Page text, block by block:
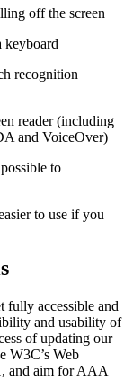
off the screen
keyboard
recognition
reader (including
and VoiceOver)
to
to use if you
fully accessible and
and usability of
of updating our
W3C’s Web
and aim for AAA